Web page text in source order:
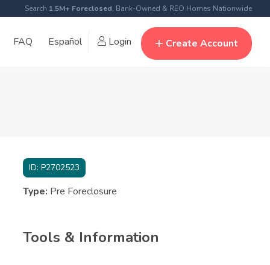
Search 1.5M+ Foreclosed, Bank-Owned & REO Homes Nationwide
FAQ Español Login Create Account
ID: P2702523
Type: Pre Foreclosure
Tools & Information